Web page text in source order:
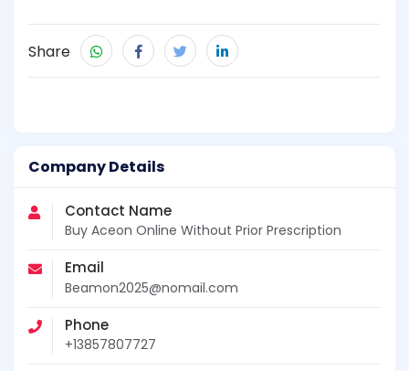
Company Details
Contact Name
Buy Aceon Online Without Prior Prescription
Email
Beamon2025@nomail.com
Phone
+13857807727
Share